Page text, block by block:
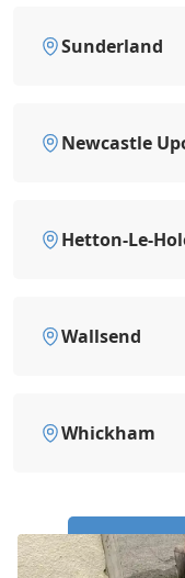
Sunderland
Newcastle
Hetton-Le-
Wallsend
Whickham
Call